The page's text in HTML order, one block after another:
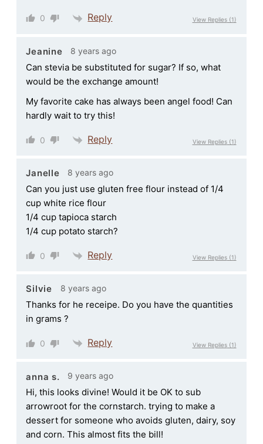
0 Reply View Replies(1)
Jeanine 8 years ago
Can stevia be substituted for sugar? If so, what
would be the exchange amount!
My favorite cake has always been angel food! Can
hardly wait to try this!
0 Reply View Replies(1)
Janelle 8 years ago
Can you just use gluten free flour instead of 1/4
cup white rice flour
1/4 cup tapioca starch
1/4 cup potato starch?
0 Reply View Replies(1)
Silvie 8 years ago
Thanks for he receipe. Do you have the quantities
in grams ?
0 Reply View Replies(1)
anna s. 9 years ago
Hi, this looks divine! Would it be OK to sub
arrowroot for the cornstarch. trying to make a
dessert for someone who avoids gluten, dairy, soy
and corn. This almost fits the bill!